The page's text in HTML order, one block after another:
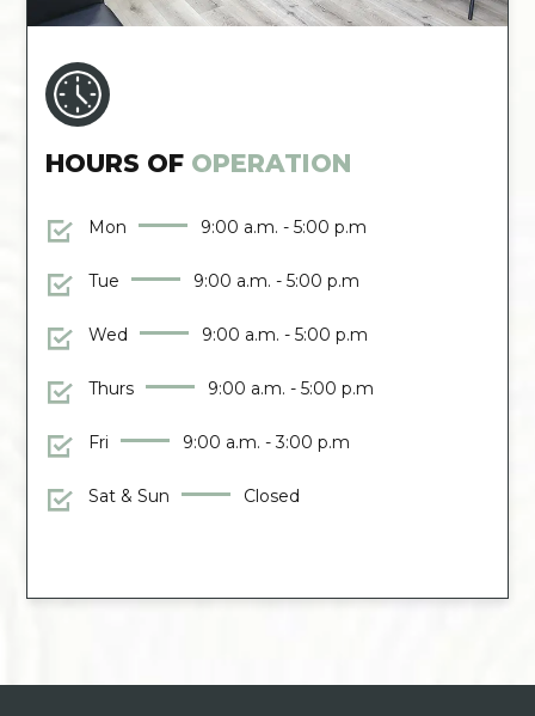
HOURS OF OPERATION
Mon 9:00 a.m. - 5:00 p.m
Tue 9:00 a.m. - 5:00 p.m
Wed 9:00 a.m. - 5:00 p.m
Thurs 9:00 a.m. - 5:00 p.m
Fri 9:00 a.m. - 3:00 p.m
Sat & Sun Closed